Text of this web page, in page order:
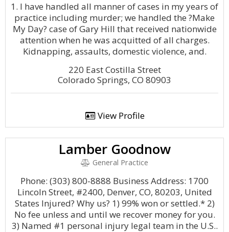
1. I have handled all manner of cases in my years of
practice including murder; we handled the ?Make
My Day? case of Gary Hill that received nationwide
attention when he was acquitted of all charges.
Kidnapping, assaults, domestic violence, and.
220 East Costilla Street
Colorado Springs, CO 80903
View Profile
Lamber Goodnow
General Practice
Phone: (303) 800-8888 Business Address: 1700
Lincoln Street, #2400, Denver, CO, 80203, United
States Injured? Why us? 1) 99% won or settled.* 2)
No fee unless and until we recover money for you.
3) Named #1 personal injury legal team in the U.S..